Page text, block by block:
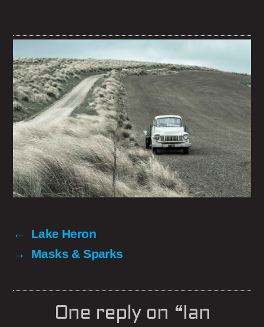
←
Lake Heron
→
Masks & Sparks
One reply on “Ian